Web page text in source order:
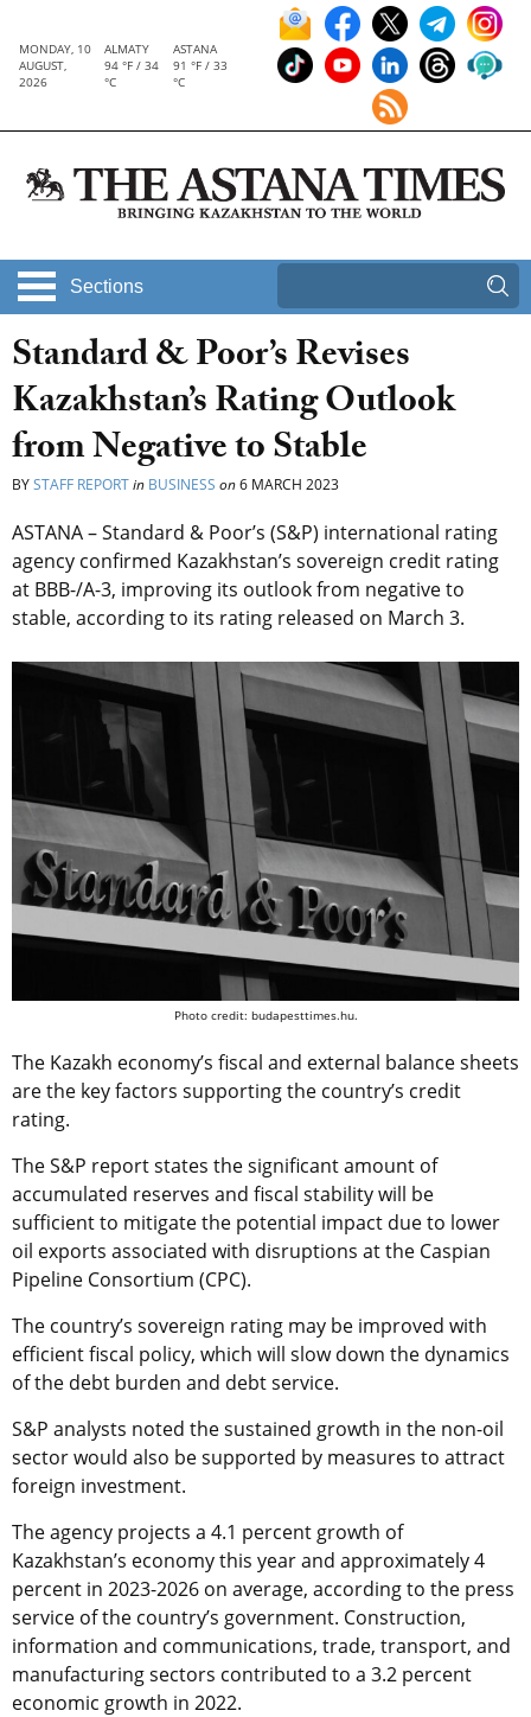
MONDAY, 10
AUGUST,
2026
ALMATY
94 °F / 34
°C
ASTANA
91 °F / 33
°C
Sections
Standard & Poor’s Revises
Kazakhstan’s Rating Outlook
from Negative to Stable
BYSTAFF REPORTin BUSINESS on6 MARCH 2023
ASTANA – Standard & Poor’s (S&P) international rating
agency confirmed Kazakhstan’s sovereign credit rating
at BBB-/A-3, improving its outlook from negative to
stable, according to its rating released on March 3.
Photo credit: budapesttimes.hu.
The Kazakh economy’s fiscal and external balance sheets
are the key factors supporting the country’s credit
rating.
The S&P report states the significant amount of
accumulated reserves and fiscal stability will be
sufficient to mitigate the potential impact due to lower
oil exports associated with disruptions at the Caspian
Pipeline Consortium (CPC).
The country’s sovereign rating may be improved with
efficient fiscal policy, which will slow down the dynamics
of the debt burden and debt service.
S&P analysts noted the sustained growth in the non-oil
sector would also be supported by measures to attract
foreign investment.
The agency projects a 4.1 percent growth of
Kazakhstan’s economy this year and approximately 4
percent in 2023-2026 on average, according to the press
service of the country’s government. Construction,
information and communications, trade, transport, and
manufacturing sectors contributed to a 3.2 percent
economic growth in 2022.